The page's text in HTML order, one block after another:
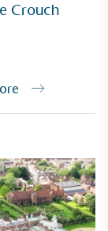
Crouch
on an